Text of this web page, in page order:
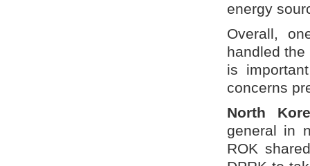
energy
Overall,
handled
is
concerns
North
general in
ROK